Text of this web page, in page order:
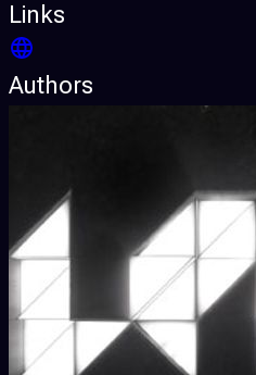
Links
Authors